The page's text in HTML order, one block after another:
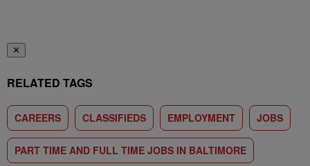
✕
RELATED TAGS
CAREERS CLASSIFIEDS EMPLOYMENT JOBS
PART TIME AND FULL TIME JOBS IN BALTIMORE